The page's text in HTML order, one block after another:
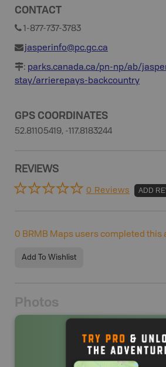
CONTACT
1-877-737-3783
jasperinfo@pc.gc.ca
: parks.canada.ca/pn-np/ab/
stay/arrierepays-backcountry
GPS COORDINATES
52.81105419, -117.8183244
REVIEWS
0 Reviews ADD
0 BRMB Maps users completed this
Add To Wishlist
Photos